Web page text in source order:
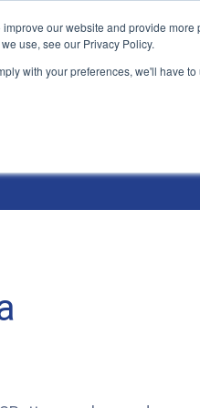
our website and provide
use, see our Privacy Policy.
with your preferences, we'll have
Industry